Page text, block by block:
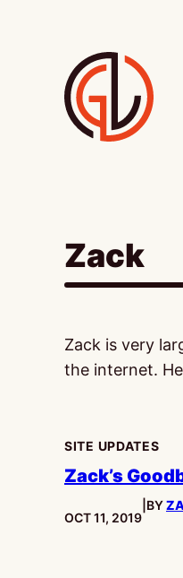
Zack
Zack is very
the internet.
SITE UPDATES
Zack’s
PUBLISHED:
OCT 11, 2019
BY